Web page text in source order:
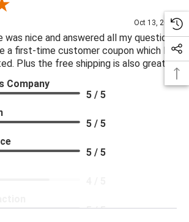
J.
Oct 13, 2025
was nice and answered all my questions
a first-time customer coupon which I
Plus the free shipping is also great.
Company
5 / 5
5 / 5
5 / 5
5 / 5